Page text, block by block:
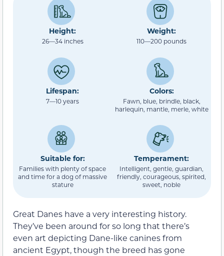
Height:
26—34 inches
Weight:
110—200 pounds
Lifespan:
7—10 years
Colors:
Fawn, blue, brindle, black,
harlequin, mantle, merle, white
Suitable for:
Families with plenty of space
and time for a dog of massive
stature
Temperament:
Intelligent, gentle, guardian,
friendly, courageous, spirited,
sweet, noble
Great Danes have a very interesting history.
They’ve been around for so long that there’s
even art depicting Dane-like canines from
ancient Egypt, though the breed has gone